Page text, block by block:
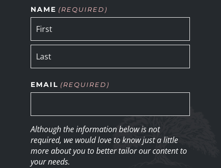
NAME (REQUIRED)
EMAIL (REQUIRED)
Although the information below is not
required, we would love to know just a little
more about you to better tailor our content to
your needs.